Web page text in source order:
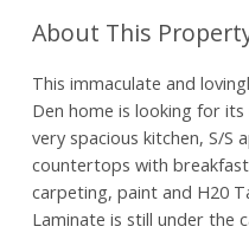
This immaculate and
Den home is looking for
very spacious kitchen, S/S
countertops with
carpeting, paint and H20
Laminate is still under the